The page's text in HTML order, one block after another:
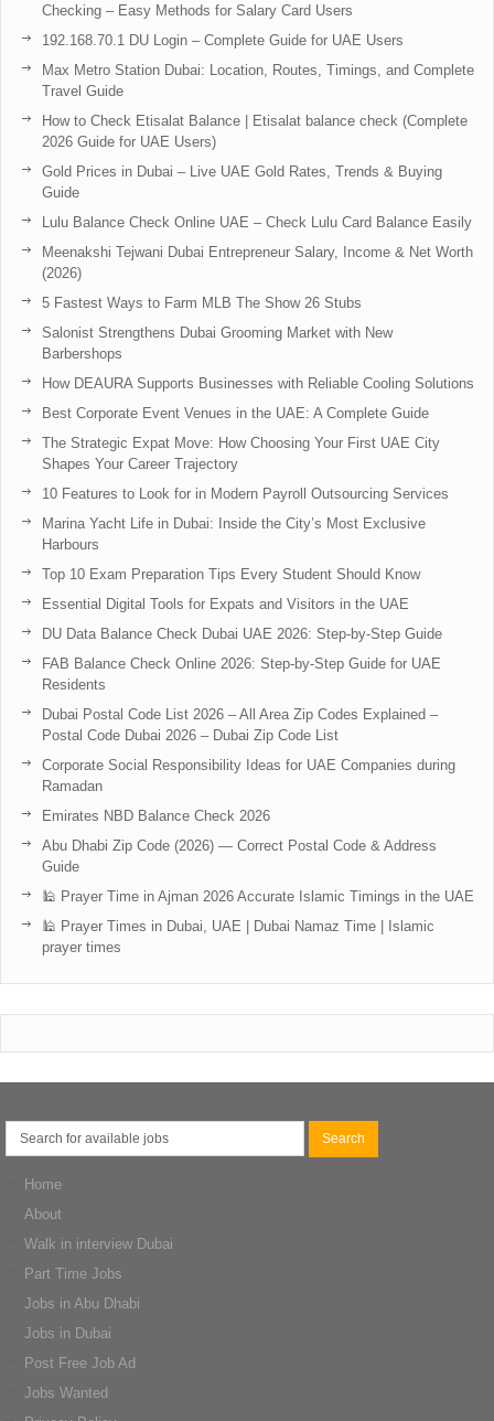
Checking – Easy Methods for Salary Card Users
192.168.70.1 DU Login – Complete Guide for UAE Users
Max Metro Station Dubai: Location, Routes, Timings, and Complete
Travel Guide
How to Check Etisalat Balance | Etisalat balance check (Complete
2026 Guide for UAE Users)
Gold Prices in Dubai – Live UAE Gold Rates, Trends & Buying
Guide
Lulu Balance Check Online UAE – Check Lulu Card Balance Easily
Meenakshi Tejwani Dubai Entrepreneur Salary, Income & Net Worth
(2026)
5 Fastest Ways to Farm MLB The Show 26 Stubs
Salonist Strengthens Dubai Grooming Market with New
Barbershops
How DEAURA Supports Businesses with Reliable Cooling Solutions
Best Corporate Event Venues in the UAE: A Complete Guide
The Strategic Expat Move: How Choosing Your First UAE City
Shapes Your Career Trajectory
10 Features to Look for in Modern Payroll Outsourcing Services
Marina Yacht Life in Dubai: Inside the City’s Most Exclusive
Harbours
Top 10 Exam Preparation Tips Every Student Should Know
Essential Digital Tools for Expats and Visitors in the UAE
DU Data Balance Check Dubai UAE 2026: Step-by-Step Guide
FAB Balance Check Online 2026: Step-by-Step Guide for UAE
Residents
Dubai Postal Code List 2026 – All Area Zip Codes Explained –
Postal Code Dubai 2026 – Dubai Zip Code List
Corporate Social Responsibility Ideas for UAE Companies during
Ramadan
Emirates NBD Balance Check 2026
Abu Dhabi Zip Code (2026) — Correct Postal Code & Address
Guide
🕌 Prayer Time in Ajman 2026 Accurate Islamic Timings in the UAE
🕌 Prayer Times in Dubai, UAE | Dubai Namaz Time | Islamic
prayer times
Home
About
Walk in interview Dubai
Part Time Jobs
Jobs in Abu Dhabi
Jobs in Dubai
Post Free Job Ad
Jobs Wanted